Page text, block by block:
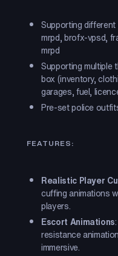
Supporting
mrpd, brofx-vpsd,
mrpd
Supporting
box (inventory,
garages, fuel,
Pre-set police
FEATURES:
Realistic Player
cuffing animations
players.
Escort Animations
resistance
immersive.